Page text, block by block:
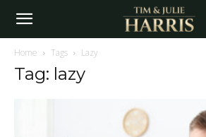
Home Tags Lazy
Tag: lazy